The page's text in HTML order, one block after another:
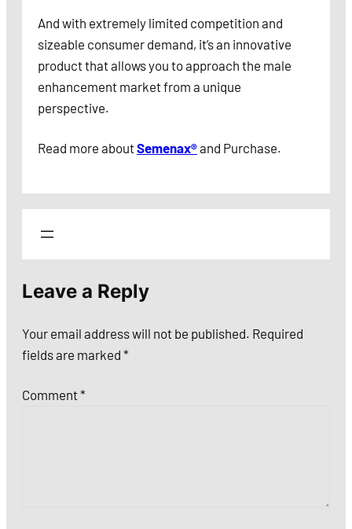
And with extremely limited competition and
sizeable consumer demand, it’s an innovative
product that allows you to approach the male
enhancement market from a unique
perspective.
Read more aboutSemenax®and Purchase.
Leave a Reply
Your email address will not be published. Required
fields are marked *
Comment*